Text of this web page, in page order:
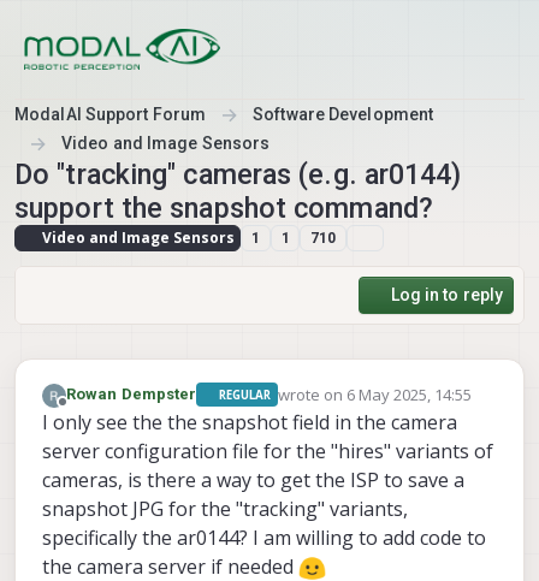
ModalAI Support Forum
Software Development
Video and Image Sensors
Do "tracking" cameras (e.g. ar0144)
support the snapshot command?
Video and Image Sensors 1 1 710
Log in to reply
Offline
Rowan Dempster REGULAR wrote on 6 May 2025, 14:55
last edited by
I only see the the snapshot field in the camera
server configuration file for the "hires" variants of
cameras, is there a way to get the ISP to save a
snapshot JPG for the "tracking" variants,
specifically the ar0144? I am willing to add code to
the camera server if needed